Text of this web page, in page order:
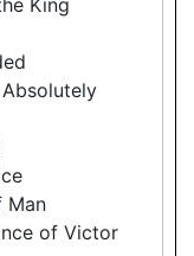
Absolutely
Man
of Victor